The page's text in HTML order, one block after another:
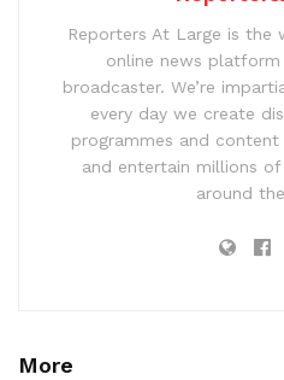
Reporters At Large is the
online news
broadcaster. We’re
every day we create
programmes and
and entertain millions
around
More